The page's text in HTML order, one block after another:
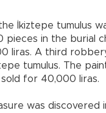
İkiztepe tumulus
pieces in the burial
liras. A third
tumulus. The
for 40,000 liras.
was discovered